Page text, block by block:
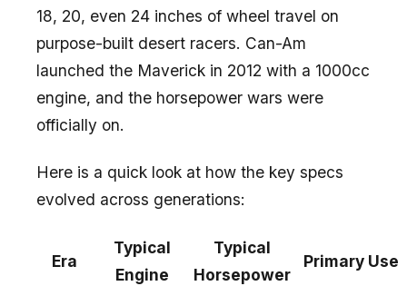
18, 20, even 24 inches of wheel travel on
purpose-built desert racers. Can-Am
launched the Maverick in 2012 with a 1000cc
engine, and the horsepower wars were
officially on.
Here is a quick look at how the key specs
evolved across generations:
Era
Typical
Engine
Typical
Horsepower
Primary Use